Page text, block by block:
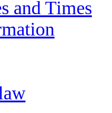
and Times